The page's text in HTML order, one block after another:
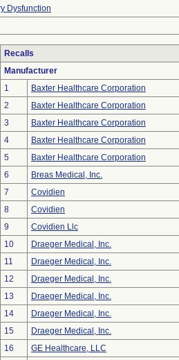
Dysfunction
Recalls
Manufacturer
1
Baxter Healthcare Corporation
2
Baxter Healthcare Corporation
3
Baxter Healthcare Corporation
4
Baxter Healthcare Corporation
5
Baxter Healthcare Corporation
6
Breas Medical, Inc.
7
Covidien
8
Covidien
9
Covidien Llc
10
Draeger Medical, Inc.
11
Draeger Medical, Inc.
12
Draeger Medical, Inc.
13
Draeger Medical, Inc.
14
Draeger Medical, Inc.
15
Draeger Medical, Inc.
16
GE Healthcare, LLC